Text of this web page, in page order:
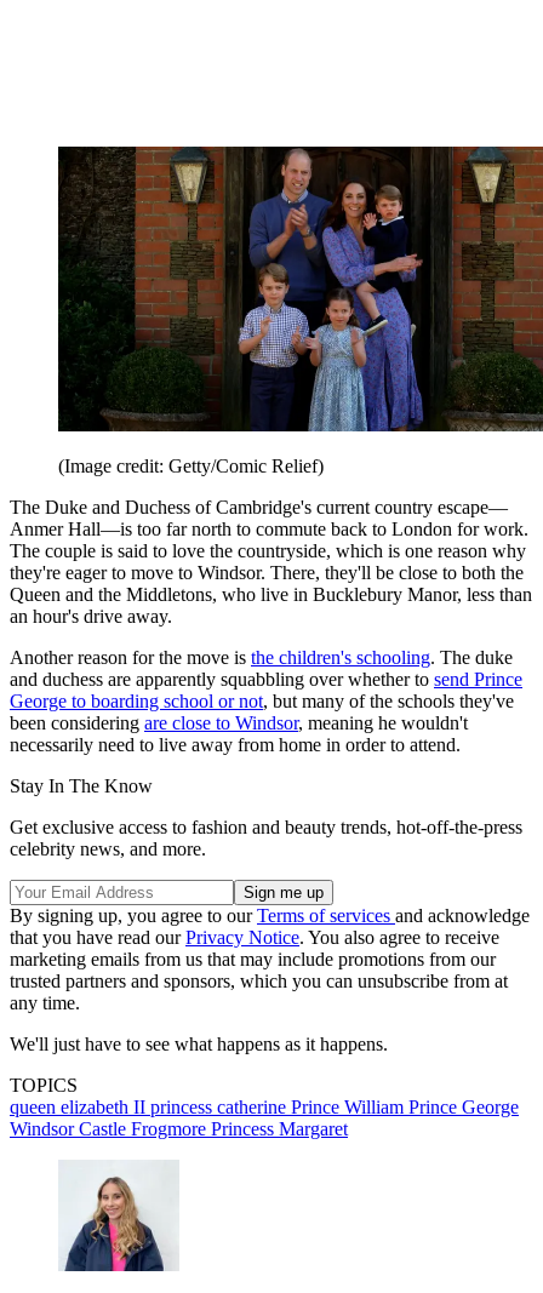
(Image credit: Getty/Comic Relief)
The Duke and Duchess of Cambridge's current country escape—
Anmer Hall—is too far north to commute back to London for work.
The couple is said to love the countryside, which is one reason why
they're eager to move to Windsor. There, they'll be close to both the
Queen and the Middletons, who live in Bucklebury Manor, less than
an hour's drive away.
Another reason for the move is the children's schooling. The duke
and duchess are apparently squabbling over whether to send Prince
George to boarding school or not, but many of the schools they've
been considering are close to Windsor, meaning he wouldn't
necessarily need to live away from home in order to attend.
Stay In The Know
Get exclusive access to fashion and beauty trends, hot-off-the-press
celebrity news, and more.
By signing up, you agree to ourTerms of services and acknowledge
that you have read ourPrivacy Notice. You also agree to receive
marketing emails from us that may include promotions from our
trusted partners and sponsors, which you can unsubscribe from at
any time.
We'll just have to see what happens as it happens.
TOPICS
queen elizabeth II princess catherine Prince William Prince George
Windsor Castle Frogmore Princess Margaret